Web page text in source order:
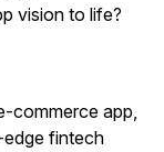
vision to life?
commerce app,
edge fintech